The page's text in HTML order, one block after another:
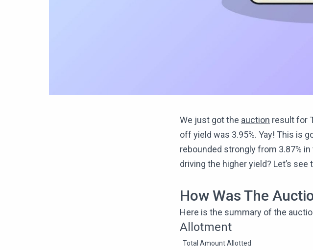
We just got the auction result for
off yield was 3.95%. Yay! This is
rebounded strongly from 3.87%
driving the higher yield? Let’s
How Was The
Here is the summary of the
Allotment
Total Amount Allotted